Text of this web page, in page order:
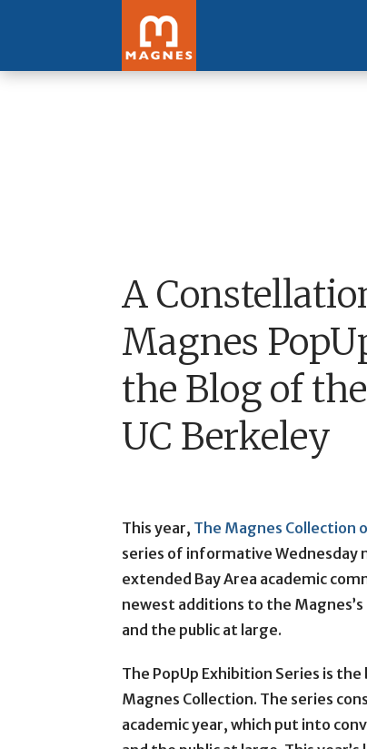
A
Magnes
the Blog of
UC Berkeley
This year, The Magnes Collection
series of informative
extended Bay Area academic
newest additions to the
and the public at large.
The PopUp Exhibition Series is
Magnes Collection. The series
academic year, which put into